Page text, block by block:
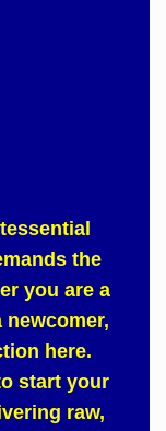
the
you are a
newcomer,
here.
start your
raw,